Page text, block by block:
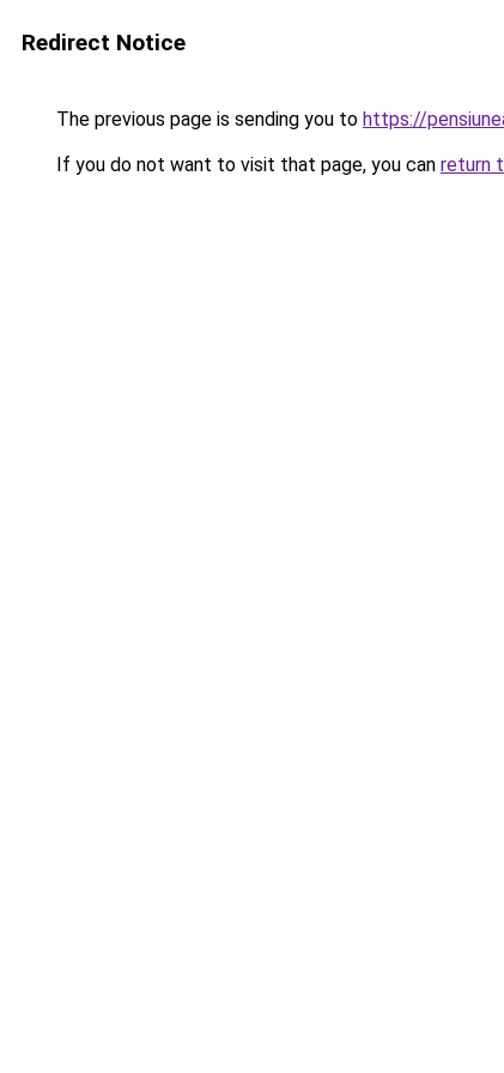
Redirect Notice
The previous page is sending you to https://
If you do not want to visit that page, you can return